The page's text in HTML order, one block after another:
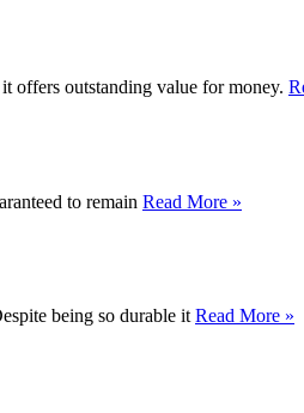
offers outstanding value for money.
to remain Read More »
being so durable it Read More »